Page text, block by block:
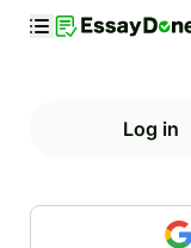
Log in